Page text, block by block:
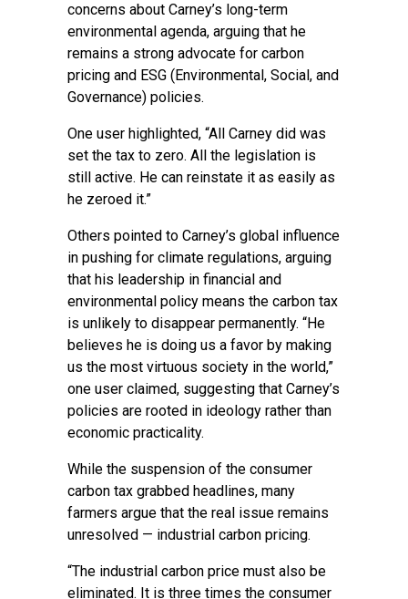
concerns about Carney’s long-term
environmental agenda, arguing that he
remains a strong advocate for carbon
pricing and ESG (Environmental, Social, and
Governance) policies.
One user highlighted, “All Carney did was
set the tax to zero. All the legislation is
still active. He can reinstate it as easily as
he zeroed it.”
Others pointed to Carney’s global influence
in pushing for climate regulations, arguing
that his leadership in financial and
environmental policy means the carbon tax
is unlikely to disappear permanently. “He
believes he is doing us a favor by making
us the most virtuous society in the world,”
one user claimed, suggesting that Carney’s
policies are rooted in ideology rather than
economic practicality.
While the suspension of the consumer
carbon tax grabbed headlines, many
farmers argue that the real issue remains
unresolved — industrial carbon pricing.
“The industrial carbon price must also be
eliminated. It is three times the consumer